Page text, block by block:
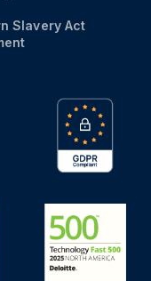
Slavery Act